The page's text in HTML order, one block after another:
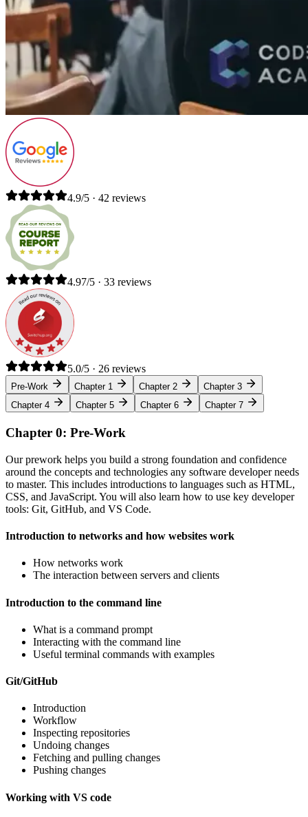
4.9/5 · 42 reviews
4.97/5 · 33 reviews
5.0/5 · 26 reviews
Pre-Work Chapter 1 Chapter 2
Chapter 3
Chapter 4
Chapter 5 Chapter 6 Chapter 7
Chapter 0: Pre-Work
Our prework helps you build a strong foundation and confidence
around the concepts and technologies any software developer needs
to master. This includes introductions to languages such as HTML,
CSS, and JavaScript. You will also learn how to use key developer
tools: Git, GitHub, and VS Code.
Introduction to networks and how websites work
How networks work
The interaction between servers and clients
Introduction to the command line
What is a command prompt
Interacting with the command line
Useful terminal commands with examples
Git/GitHub
Introduction
Workflow
Inspecting repositories
Undoing changes
Fetching and pulling changes
Pushing changes
Working with VS code